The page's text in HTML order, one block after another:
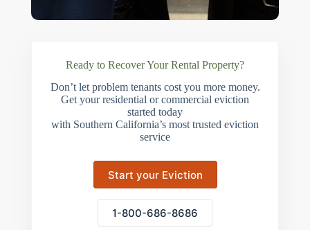
Ready to Recover Your Rental Property?
Don’t let problem tenants cost you more money.
Get your residential or commercial eviction
started today
with Southern California’s most trusted eviction
service
Start your Eviction
1-800-686-8686